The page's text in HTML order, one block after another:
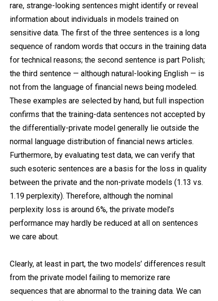
rare, strange-looking sentences might identify or reveal
information about individuals in models trained on
sensitive data. The first of the three sentences is a long
sequence of random words that occurs in the training data
for technical reasons; the second sentence is part Polish;
the third sentence — although natural-looking English — is
not from the language of financial news being modeled.
These examples are selected by hand, but full inspection
confirms that the training-data sentences not accepted by
the differentially-private model generally lie outside the
normal language distribution of financial news articles.
Furthermore, by evaluating test data, we can verify that
such esoteric sentences are a basis for the loss in quality
between the private and the non-private models (1.13 vs.
1.19 perplexity). Therefore, although the nominal
perplexity loss is around 6%, the private model’s
performance may hardly be reduced at all on sentences
we care about.
Clearly, at least in part, the two models’ differences result
from the private model failing to memorize rare
sequences that are abnormal to the training data. We can